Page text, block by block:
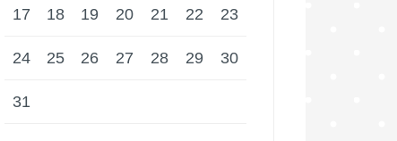
17 18 19 20 21 22 23
24 25 26 27 28 29 30
31